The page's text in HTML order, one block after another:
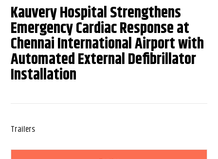
Kauvery Hospital Strengthens
Emergency Cardiac Response at
Chennai International Airport with
Automated External Defibrillator
Installation
Trailers